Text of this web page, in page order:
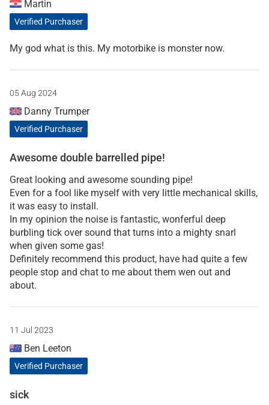
Martin
Verified Purchaser
My god what is this. My motorbike is monster now.
05 Aug 2024
Danny Trumper
Verified Purchaser
Awesome double barrelled pipe!
Great looking and awesome sounding pipe!
Even for a fool like myself with very little mechanical skills,
it was easy to install.
In my opinion the noise is fantastic, wonferful deep
burbling tick over sound that turns into a mighty snarl
when given some gas!
Definitely recommend this product, have had quite a few
people stop and chat to me about them wen out and
about.
11 Jul 2023
Ben Leeton
Verified Purchaser
sick